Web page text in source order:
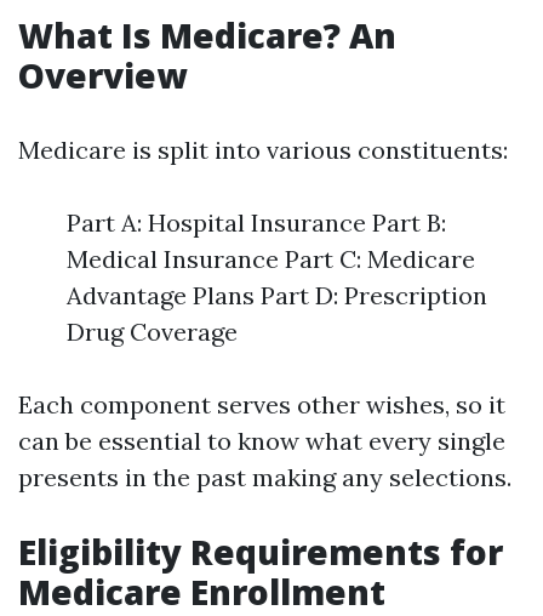
What Is Medicare? An
Overview
Medicare is split into various constituents:
Part A: Hospital Insurance Part B:
Medical Insurance Part C: Medicare
Advantage Plans Part D: Prescription
Drug Coverage
Each component serves other wishes, so it
can be essential to know what every single
presents in the past making any selections.
Eligibility Requirements for
Medicare Enrollment